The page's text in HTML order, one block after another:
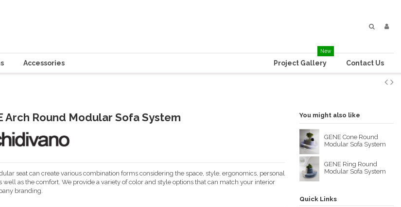
Accessories Contact Us
Project Gallery
New
Arch Round Modular Sofa System
seat can create various combination forms considering the space, style, ergonomics, personal
well as the comfort. We provide a variety of color and style options that can match your interior
branding.
You might also like
GENE Cone Round
Modular Sofa System
GENE Ring Round
Modular Sofa System
Quick Links